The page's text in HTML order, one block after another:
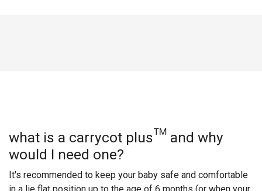
what is a carrycot plus™ and why
would I need one?
It's recommended to keep your baby safe and comfortable